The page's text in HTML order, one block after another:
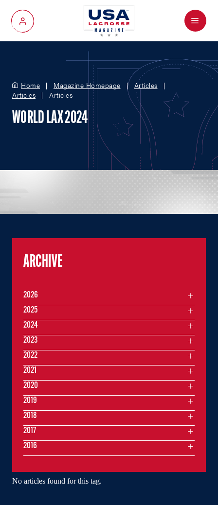
My Account
Menu
Home Magazine Homepage
Articles
Articles
Articles
WORLD LAX 2024
No articles found for this tag.
ARCHIVE
2026
2025
2024
2023
2022
2021
2020
2019
2018
2017
2016